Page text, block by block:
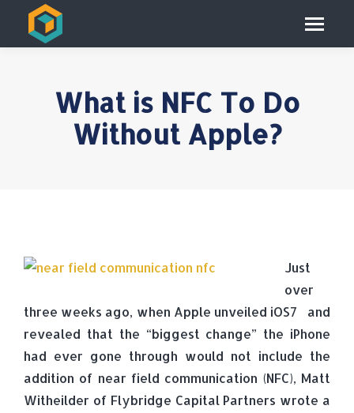
What is NFC To Do
Without Apple?
Just
over
three weeks ago, when Apple unveiled iOS7 and
revealed that the “biggest change” the iPhone
had ever gone through would not include the
addition of near field communication (NFC), Matt
Witheilder of Flybridge Capital Partners wrote a